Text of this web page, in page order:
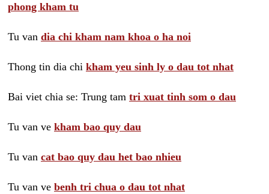
phong kham tu
Tu van dia chi kham nam khoa o ha noi
Thong tin dia chi kham yeu sinh ly o dau tot nhat
Bai viet chia se: Trung tam tri xuat tinh som o dau
Tu van ve kham bao quy dau
Tu van cat bao quy dau het bao nhieu
Tu van ve benh tri chua o dau tot nhat